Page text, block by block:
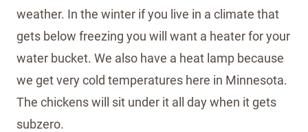
weather. In the winter if you live in a climate that
gets below freezing you will want a heater for your
water bucket. We also have a heat lamp because
we get very cold temperatures here in Minnesota.
The chickens will sit under it all day when it gets
subzero.